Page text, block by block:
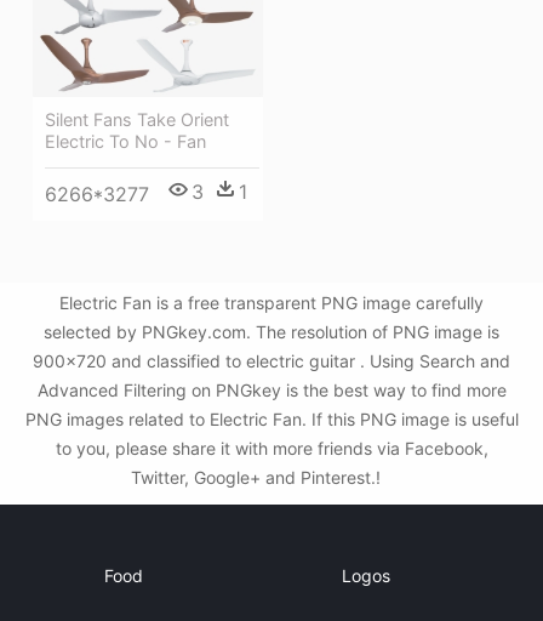
Silent Fans Take Orient
Electric To No - Fan
6266*3277 3 1
Electric Fan is a free transparent PNG image carefully
selected by PNGkey.com. The resolution of PNG image is
900x720 and classified to electric guitar . Using Search and
Advanced Filtering on PNGkey is the best way to find more
PNG images related to Electric Fan. If this PNG image is useful
to you, please share it with more friends via Facebook,
Twitter, Google+ and Pinterest.!
Food Logos